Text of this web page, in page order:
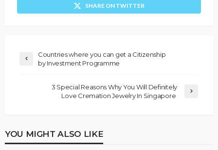
SHARE ON TWITTER
Countries where you can get a Citizenship
by Investment Programme
3 Special Reasons Why You Will Definitely
Love Cremation Jewelry In Singapore
YOU MIGHT ALSO LIKE